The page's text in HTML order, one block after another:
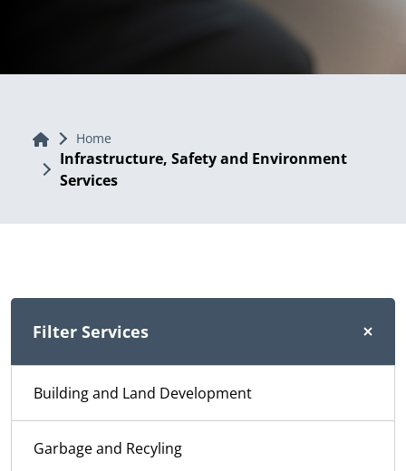
Home Home
Infrastructure, Safety and Environment
Services
Filter Services
Building and Land Development
Garbage and Recyling